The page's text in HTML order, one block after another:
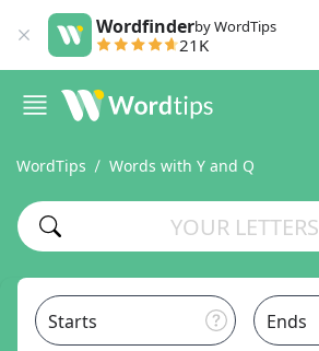
Wordfinderby WordTips
21K
WordTips Words with Y and Q
Starts Ends